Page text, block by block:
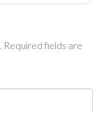
Required fields are